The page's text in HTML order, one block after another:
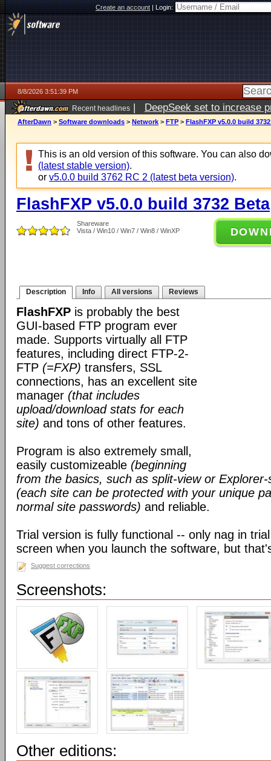
Create an account|Login:
8/8/2026 3:51:39 PM
Recent headlines | DeepSeek set to increase
AfterDawn > Software downloads > Network > FTP > FlashFXP v5.0.0 build
This is an old version of this software. You can also
(latest stable version).
or v5.0.0 build 3762 RC 2 (latest beta version).
FlashFXP v5.0.0 build 3732 Beta
Shareware
Vista / Win10 / Win7 / Win8 / WinXP
Description Info All versions Reviews
FlashFXP is probably the best
GUI-based FTP program ever
made. Supports virtually all FTP
features, including direct FTP-2-
FTP (=FXP) transfers, SSL
connections, has an excellent site
manager (that includes
upload/download stats for each
site) and tons of other features.
Program is also extremely small,
easily customizeable (beginning
from the basics, such as split-view or
(each site can be protected with your unique
normal site passwords) and reliable.
Trial version is fully functional -- only nag in
screen when you launch the software, but
Suggest corrections
Screenshots:
Other editions: